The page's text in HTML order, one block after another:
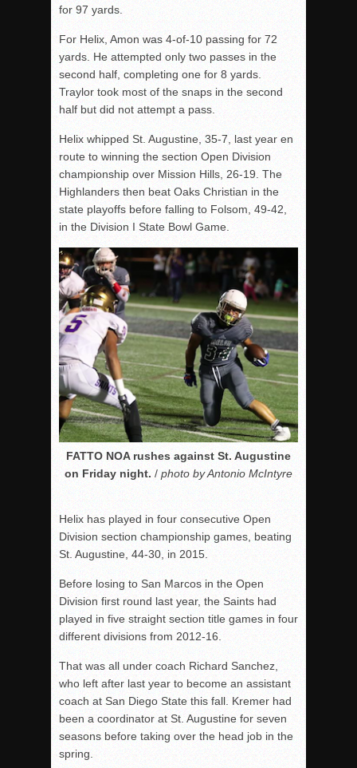
for 97 yards.
For Helix, Amon was 4-of-10 passing for 72
yards. He attempted only two passes in the
second half, completing one for 8 yards.
Traylor took most of the snaps in the second
half but did not attempt a pass.
Helix whipped St. Augustine, 35-7, last year en
route to winning the section Open Division
championship over Mission Hills, 26-19. The
Highlanders then beat Oaks Christian in the
state playoffs before falling to Folsom, 49-42,
in the Division I State Bowl Game.
FATTO NOA rushes against St. Augustine
on Friday night. / photo by Antonio McIntyre
Helix has played in four consecutive Open
Division section championship games, beating
St. Augustine, 44-30, in 2015.
Before losing to San Marcos in the Open
Division first round last year, the Saints had
played in five straight section title games in four
different divisions from 2012-16.
That was all under coach Richard Sanchez,
who left after last year to become an assistant
coach at San Diego State this fall. Kremer had
been a coordinator at St. Augustine for seven
seasons before taking over the head job in the
spring.